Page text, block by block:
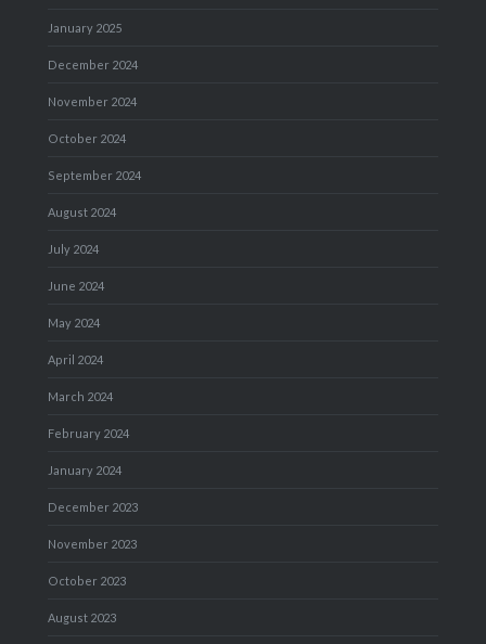
January 2025
December 2024
November 2024
October 2024
September 2024
August 2024
July 2024
June 2024
May 2024
April 2024
March 2024
February 2024
January 2024
December 2023
November 2023
October 2023
August 2023